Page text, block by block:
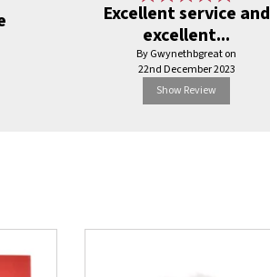
Excellent service and
excellent...
By Gwynethbgreat on
22nd December 2023
Show Review